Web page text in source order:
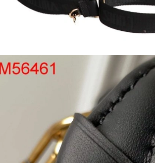
Minneapolis on Jun 02, 2026 at 10:09 AM.
Charlotte on May 15, 2026 at 4:23 PM.
Cleveland on May 19, 2026 at 2:16 PM.
Tokyo on Jun 20, 2026 at 12:50 PM.
Detroit on Jun 24, 2026 at 11:43 AM.
Austin on May 24, 2026 at 9:05 AM.
Vancouver on May 27, 2026 at 10:35 AM.
Chicago on May 09, 2026 at 8:06 PM.